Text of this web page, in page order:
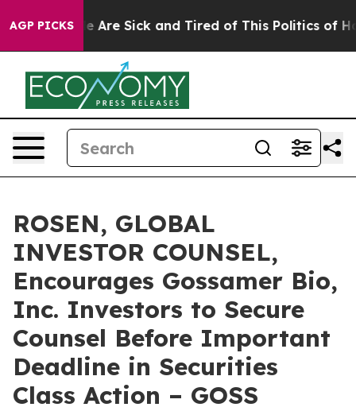
AGP PICKS
“People Are Sick and Tired of This Politics of
ROSEN, GLOBAL
INVESTOR COUNSEL,
Encourages Gossamer Bio,
Inc. Investors to Secure
Counsel Before Important
Deadline in Securities
Class Action – GOSS